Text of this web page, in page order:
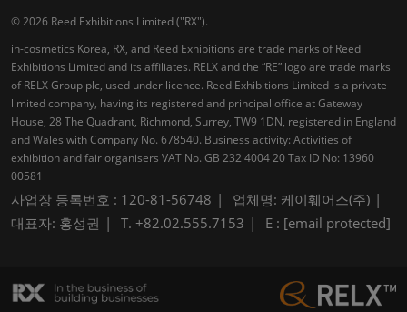
© 2026 Reed Exhibitions Limited ("RX").
in-cosmetics Korea, RX, and Reed Exhibitions are trade marks of Reed
Exhibitions Limited and its affiliates. RELX and the “RE” logo are trade marks
of RELX Group plc, used under licence. Reed Exhibitions Limited is a private
limited company, having its registered and principal office at Gateway
House, 28 The Quadrant, Richmond, Surrey, TW9 1DN, registered in England
and Wales with Company No. 678540. Business activity: Activities of
exhibition and fair organisers VAT No. GB 232 4004 20 Tax ID No: 13960
00581
사업장 등록번호 : 120-81-56748
업체명: 케이훼어스(주)
대표자: 홍성권
T. +82.02.555.7153 E : [email protected]